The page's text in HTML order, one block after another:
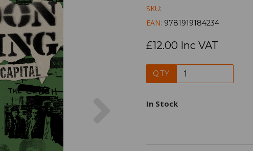
SKU:
EAN: 9781919184234
£12.00 Inc VAT
QTY
In Stock